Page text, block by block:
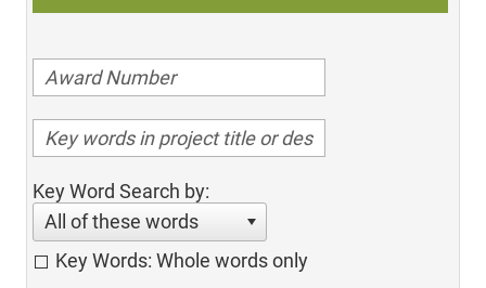
Key Word Search by:
All of these words
Key Words: Whole words only